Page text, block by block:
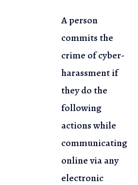
A person
commits the
crime of cyber-
harassment if
they do the
following
actions while
communicating
online via any
electronic